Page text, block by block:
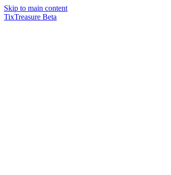
Skip to main content
TixTreasure Beta